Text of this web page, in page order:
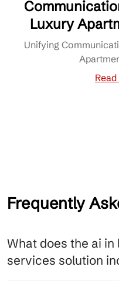
Luxury
Unifying
Frequently
What does the ai
services solution